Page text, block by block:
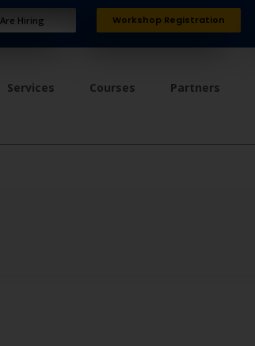
Hiring Workshop Registration
Services Courses Partners